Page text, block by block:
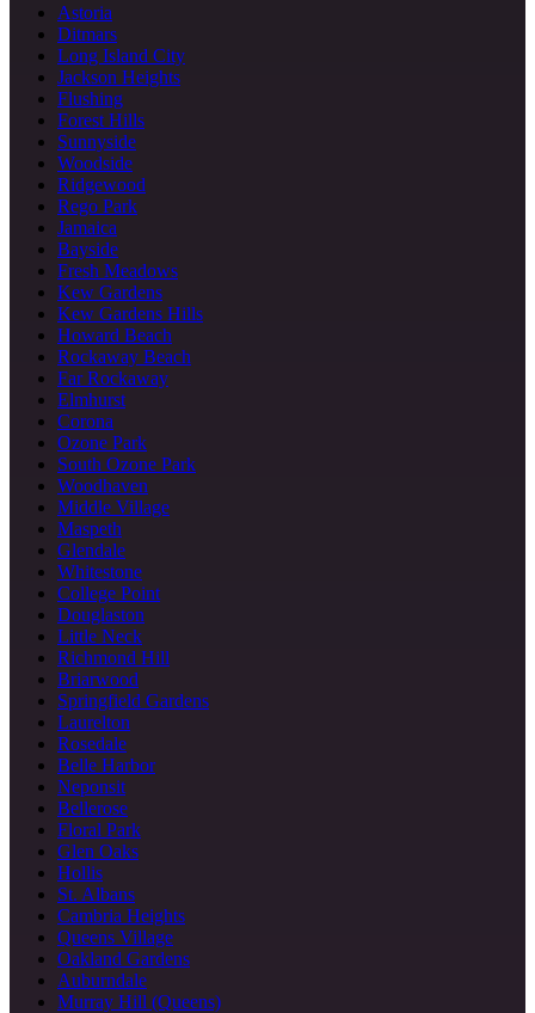
Astoria
Ditmars
Long Island City
Jackson Heights
Flushing
Forest Hills
Sunnyside
Woodside
Ridgewood
Rego Park
Jamaica
Bayside
Fresh Meadows
Kew Gardens
Kew Gardens Hills
Howard Beach
Rockaway Beach
Far Rockaway
Elmhurst
Corona
Ozone Park
South Ozone Park
Woodhaven
Middle Village
Maspeth
Glendale
Whitestone
College Point
Douglaston
Little Neck
Richmond Hill
Briarwood
Springfield Gardens
Laurelton
Rosedale
Belle Harbor
Neponsit
Bellerose
Floral Park
Glen Oaks
Hollis
St. Albans
Cambria Heights
Queens Village
Oakland Gardens
Auburndale
Murray Hill (Queens)